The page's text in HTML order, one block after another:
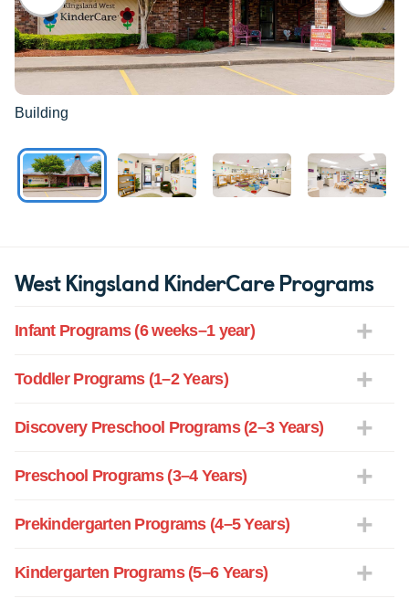
Building
West Kingsland KinderCare Programs
Infant Programs (6 weeks–1 year)
Toddler Programs (1–2 Years)
Discovery Preschool Programs (2–3 Years)
Preschool Programs (3–4 Years)
Prekindergarten Programs (4–5 Years)
Kindergarten Programs (5–6 Years)